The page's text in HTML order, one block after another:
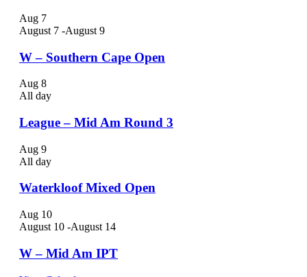
Aug 7
August 7 -August 9
W – Southern Cape Open
Aug 8
All day
League – Mid Am Round 3
Aug 9
All day
Waterkloof Mixed Open
Aug 10
August 10 -August 14
W – Mid Am IPT